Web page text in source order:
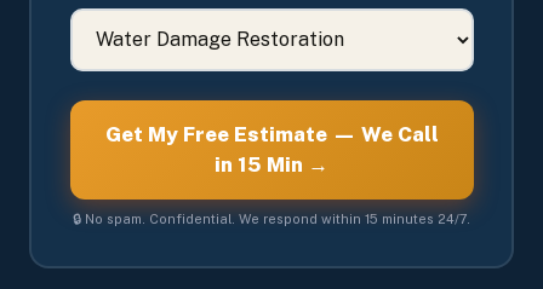
Get My Free Estimate — We Call
in 15 Min →
🔒 No spam. Confidential. We respond within 15 minutes 24/7.